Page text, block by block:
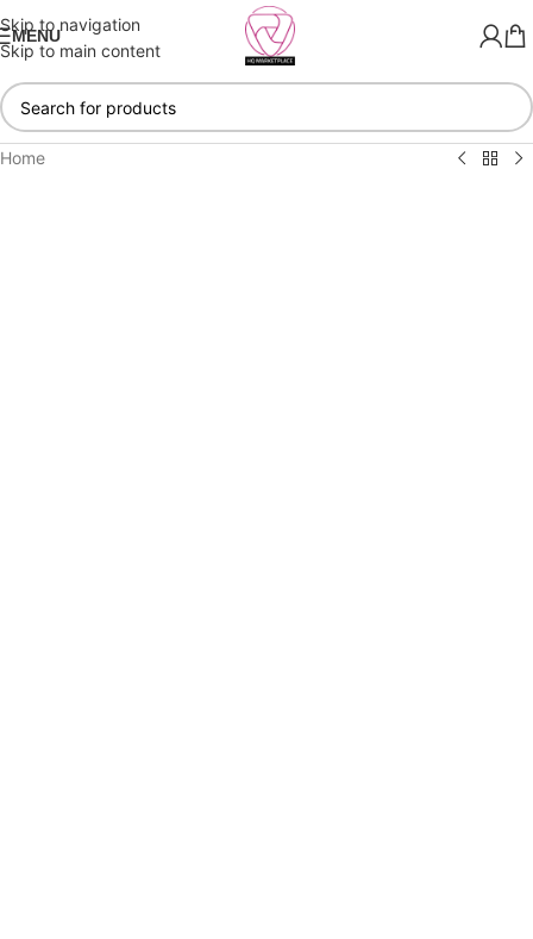
Skip to navigation
Skip to main content
MENU
Home